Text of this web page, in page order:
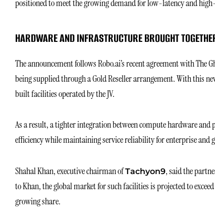
positioned to meet the growing demand for low-latency and
HARDWARE AND INFRASTRUCTURE BROUGHT
The announcement follows Robo.ai’s recent agreement with The
being supplied through a Gold Reseller arrangement. With this
built facilities operated by the JV.
As a result, a tighter integration between compute hardware
efficiency while maintaining service reliability for enterprise and
Shahal Khan, executive chairman ofTachyon9, said the
to Khan, the global market for such facilities is projected to
growing share.